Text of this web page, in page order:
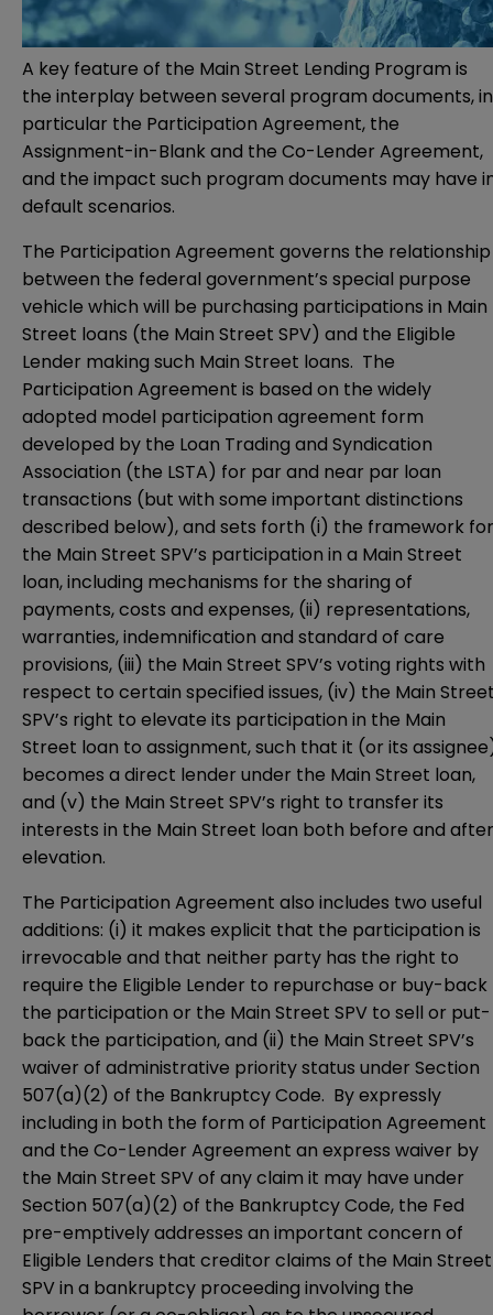
A key feature of the Main Street Lending Program is
the interplay between several program documents, in
particular the Participation Agreement, the
Assignment-in-Blank and the Co-Lender Agreement,
and the impact such program documents may have
default scenarios.
The Participation Agreement governs the relationship
between the federal government’s special purpose
vehicle which will be purchasing participations in Main
Street loans (the Main Street SPV) and the Eligible
Lender making such Main Street loans. The
Participation Agreement is based on the widely
adopted model participation agreement form
developed by the Loan Trading and Syndication
Association (the LSTA) for par and near par loan
transactions (but with some important distinctions
described below), and sets forth (i) the framework for
the Main Street SPV’s participation in a Main Street
loan, including mechanisms for the sharing of
payments, costs and expenses, (ii) representations,
warranties, indemnification and standard of care
provisions, (iii) the Main Street SPV’s voting rights with
respect to certain specified issues, (iv) the Main
SPV’s right to elevate its participation in the Main
Street loan to assignment, such that it (or its
becomes a direct lender under the Main Street loan,
and (v) the Main Street SPV’s right to transfer its
interests in the Main Street loan both before and after
elevation.
The Participation Agreement also includes two useful
additions: (i) it makes explicit that the participation is
irrevocable and that neither party has the right to
require the Eligible Lender to repurchase or buy-back
the participation or the Main Street SPV to sell or put-
back the participation, and (ii) the Main Street SPV’s
waiver of administrative priority status under Section
507(a)(2) of the Bankruptcy Code. By expressly
including in both the form of Participation Agreement
and the Co-Lender Agreement an express waiver by
the Main Street SPV of any claim it may have under
Section 507(a)(2) of the Bankruptcy Code, the Fed
pre-emptively addresses an important concern of
Eligible Lenders that creditor claims of the Main Street
SPV in a bankruptcy proceeding involving the